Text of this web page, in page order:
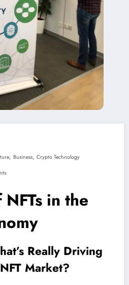
, Business, Crypto Technology
in the
Really Driving
Market?